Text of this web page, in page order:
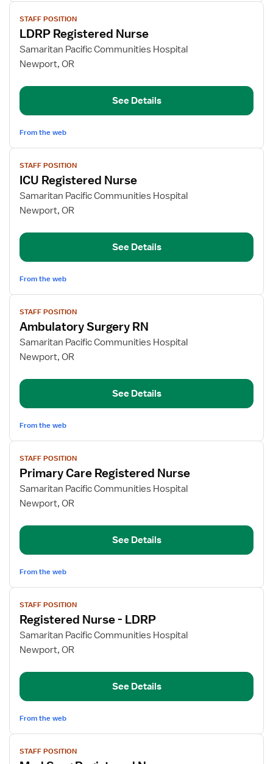
View
job
details
for
LDRP
Nurse
STAFF POSITION
LDRP Registered Nurse
Samaritan Pacific Communities Hospital
Newport, OR
See Details
From the web
View
job
details
for
ICU
Nurse
STAFF POSITION
ICU Registered Nurse
Samaritan Pacific Communities Hospital
Newport, OR
See Details
From the web
View
job
details
for
Ambulatory
RN
STAFF POSITION
Ambulatory Surgery RN
Samaritan Pacific Communities Hospital
Newport, OR
See Details
From the web
View
job
details
for
Primary
Registered
STAFF POSITION
Primary Care Registered Nurse
Samaritan Pacific Communities Hospital
Newport, OR
See Details
From the web
View
job
details
for
Registered
STAFF POSITION
Registered Nurse - LDRP
Samaritan Pacific Communities Hospital
Newport, OR
See Details
From the web
View
jobSTAFF POSITION